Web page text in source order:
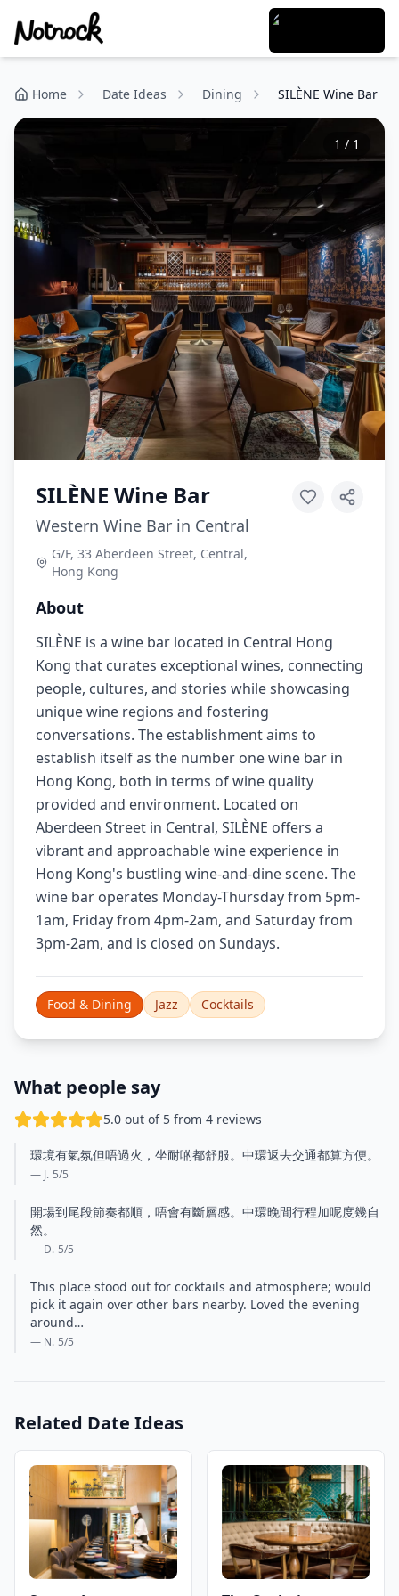
Home Date Ideas Dining SILÈNE Wine Bar
1 / 1
SILÈNE Wine Bar
Western Wine Bar in Central
G/F, 33 Aberdeen Street, Central,
Hong Kong
About
SILÈNE is a wine bar located in Central Hong
Kong that curates exceptional wines, connecting
people, cultures, and stories while showcasing
unique wine regions and fostering
conversations. The establishment aims to
establish itself as the number one wine bar in
Hong Kong, both in terms of wine quality
provided and environment. Located on
Aberdeen Street in Central, SILÈNE offers a
vibrant and approachable wine experience in
Hong Kong's bustling wine-and-dine scene. The
wine bar operates Monday-Thursday from 5pm-
1am, Friday from 4pm-2am, and Saturday from
3pm-2am, and is closed on Sundays.
Food & Dining Jazz Cocktails
What people say
5.0 out of 5 from 4 reviews
環境有氣氛但唔過火，坐耐啲都舒服。中環返去交通都算方便。
— J. 5/5
開場到尾段節奏都順，唔會有斷層感。中環晚間行程加呢度幾自
然。
— D. 5/5
This place stood out for cocktails and atmosphere; would
pick it again over other bars nearby. Loved the evening
around…
— N. 5/5
Related Date Ideas